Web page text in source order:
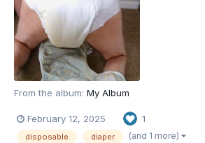
From the album: My Album
February 12, 2025 1
disposable diaper (and 1 more)